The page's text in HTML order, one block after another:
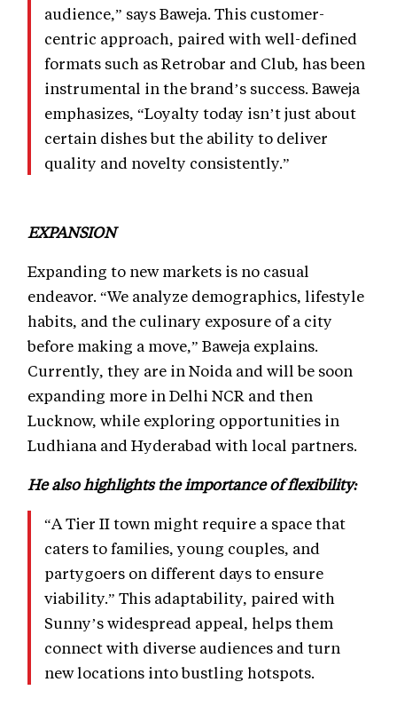
audience,” says Baweja. This customer-
centric approach, paired with well-defined
formats such as Retrobar and Club, has been
instrumental in the brand’s success. Baweja
emphasizes, “Loyalty today isn’t just about
certain dishes but the ability to deliver
quality and novelty consistently.”
EXPANSION
Expanding to new markets is no casual
endeavor. “We analyze demographics, lifestyle
habits, and the culinary exposure of a city
before making a move,” Baweja explains.
Currently, they are in Noida and will be soon
expanding more in Delhi NCR and then
Lucknow, while exploring opportunities in
Ludhiana and Hyderabad with local partners.
He also highlights the importance of flexibility:
“A Tier II town might require a space that
caters to families, young couples, and
partygoers on different days to ensure
viability.” This adaptability, paired with
Sunny’s widespread appeal, helps them
connect with diverse audiences and turn
new locations into bustling hotspots.